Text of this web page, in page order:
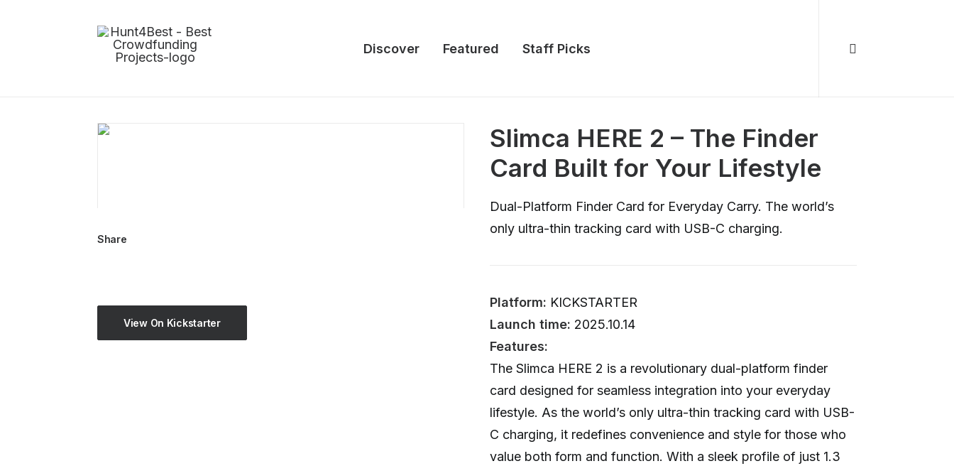
Discover Featured Staff Picks
Share
View On Kickstarter
Slimca HERE 2 – The Finder
Card Built for Your Lifestyle
Dual-Platform Finder Card for Everyday Carry. The world’s
only ultra-thin tracking card with USB-C charging.
Platform: KICKSTARTER
Launch time: 2025.10.14
Features:
The Slimca HERE 2 is a revolutionary dual-platform finder
card designed for seamless integration into your everyday
lifestyle. As the world’s only ultra-thin tracking card with USB-
C charging, it redefines convenience and style for those who
value both form and function. With a sleek profile of just 1.3